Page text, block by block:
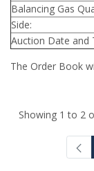
Balancing Gas
Side:
Auction Date and
The Order Book
Showing 1 to 2